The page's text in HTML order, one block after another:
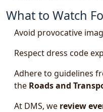
What to Watch
Avoid provocative
Respect dress code
Adhere to guidelines
the Roads and
At DMS, we review